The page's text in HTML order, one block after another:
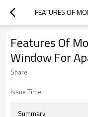
Features Of
Window For
Share
Issue Time
Summary